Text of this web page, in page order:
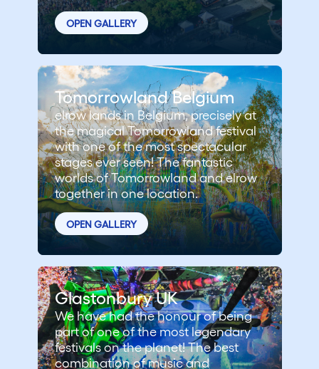
OPEN GALLERY
Tomorrowland Belgium
elrow lands in Belgium, precisely at
the magical Tomorrowland festival
with one of the most spectacular
stages ever seen! The fantastic
worlds of Tomorrowland and elrow
together in one location.
OPEN GALLERY
Glastonbury UK
We have had the honour of being
part of one of the most legendary
festivals on the planet! The best
combination of music and